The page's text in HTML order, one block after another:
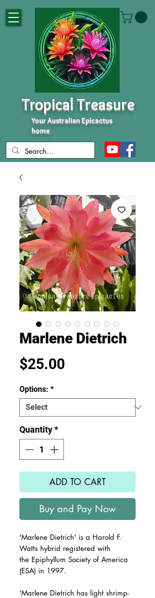
Tropical Treasure
Your Australian Epicactus
home
Marlene Dietrich
$25.00
Options: *
Quantity*
ADD TO CART
Buy and Pay Now
'Marlene Dietrich' is a Harold F.
Watts hybrid registered with
the Epiphyllum Society of America
(ESA) in 1997.
'Marlene Dietrich has light shrimp-